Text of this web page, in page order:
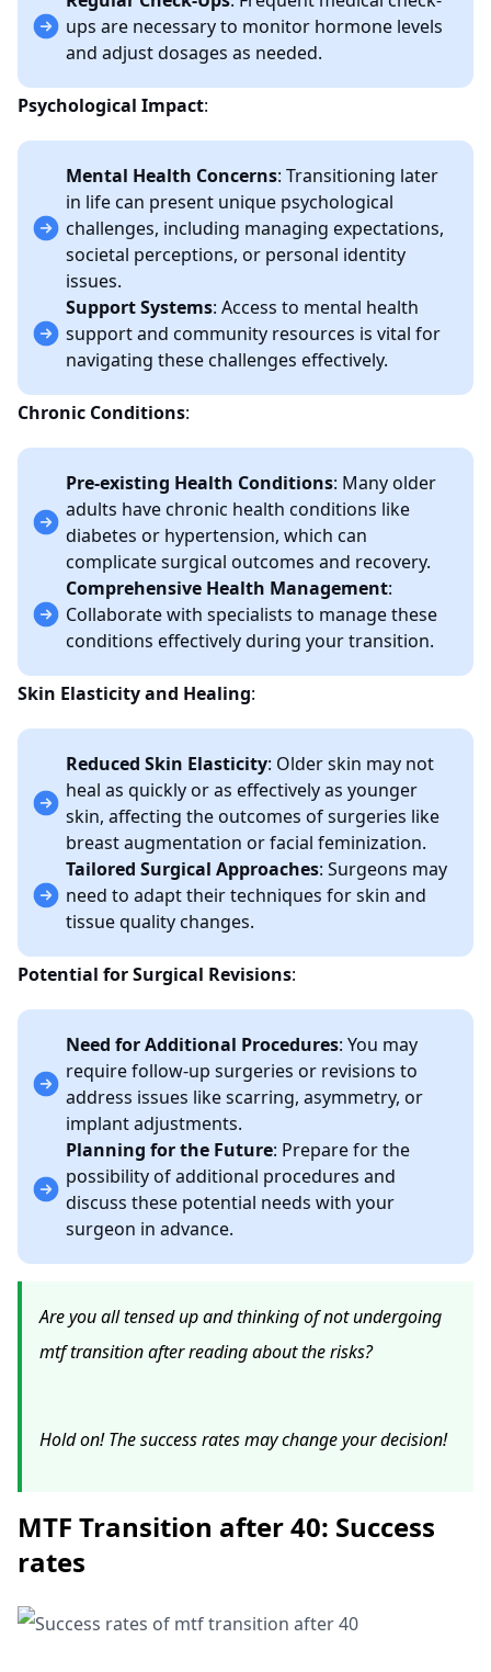
ups are necessary to monitor hormone levels
and adjust dosages as needed.
Psychological Impact:
Mental Health Concerns: Transitioning later
in life can present unique psychological
challenges, including managing expectations,
societal perceptions, or personal identity
issues.
Support Systems: Access to mental health
support and community resources is vital for
navigating these challenges effectively.
Chronic Conditions:
Pre-existing Health Conditions: Many older
adults have chronic health conditions like
diabetes or hypertension, which can
complicate surgical outcomes and recovery.
Comprehensive Health Management:
Collaborate with specialists to manage these
conditions effectively during your transition.
Skin Elasticity and Healing:
Reduced Skin Elasticity: Older skin may not
heal as quickly or as effectively as younger
skin, affecting the outcomes of surgeries like
breast augmentation or facial feminization.
Tailored Surgical Approaches: Surgeons may
need to adapt their techniques for skin and
tissue quality changes.
Potential for Surgical Revisions:
Need for Additional Procedures: You may
require follow-up surgeries or revisions to
address issues like scarring, asymmetry, or
implant adjustments.
Planning for the Future: Prepare for the
possibility of additional procedures and
discuss these potential needs with your
surgeon in advance.
Are you all tensed up and thinking of not undergoing
mtf transition after reading about the risks?
Hold on! The success rates may change your decision!
MTF Transition after 40: Success
rates